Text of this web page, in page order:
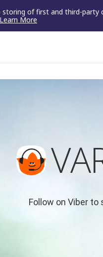
of first and third-party
Learn More
Follow on Viber to